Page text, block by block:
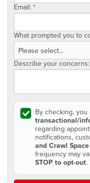
Email:*
What prompted you to
Describe your concerns:
By checking,
transactional/
regarding
notifications,
and Crawl
frequency may
STOP to opt-out.